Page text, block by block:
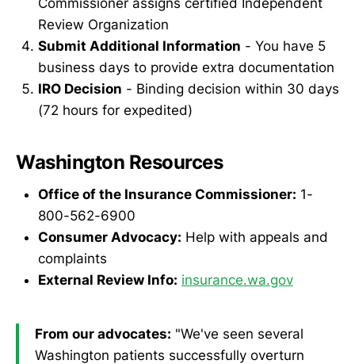
Commissioner assigns certified Independent
Review Organization
Submit Additional Information - You have 5
business days to provide extra documentation
IRO Decision - Binding decision within 30 days
(72 hours for expedited)
Washington Resources
Office of the Insurance Commissioner: 1-
800-562-6900
Consumer Advocacy: Help with appeals and
complaints
External Review Info: insurance.wa.gov
From our advocates: "We've seen several
Washington patients successfully overturn